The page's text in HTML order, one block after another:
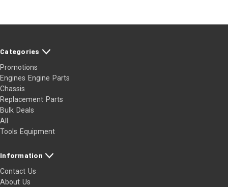
Categories
Promotions
Engines Engine Parts
Chassis
Replacement Parts
Bulk Deals
All
Tools Equipment
Information
Contact Us
About Us